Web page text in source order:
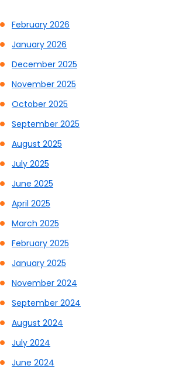
February 2026
January 2026
December 2025
November 2025
October 2025
September 2025
August 2025
July 2025
June 2025
April 2025
March 2025
February 2025
January 2025
November 2024
September 2024
August 2024
July 2024
June 2024